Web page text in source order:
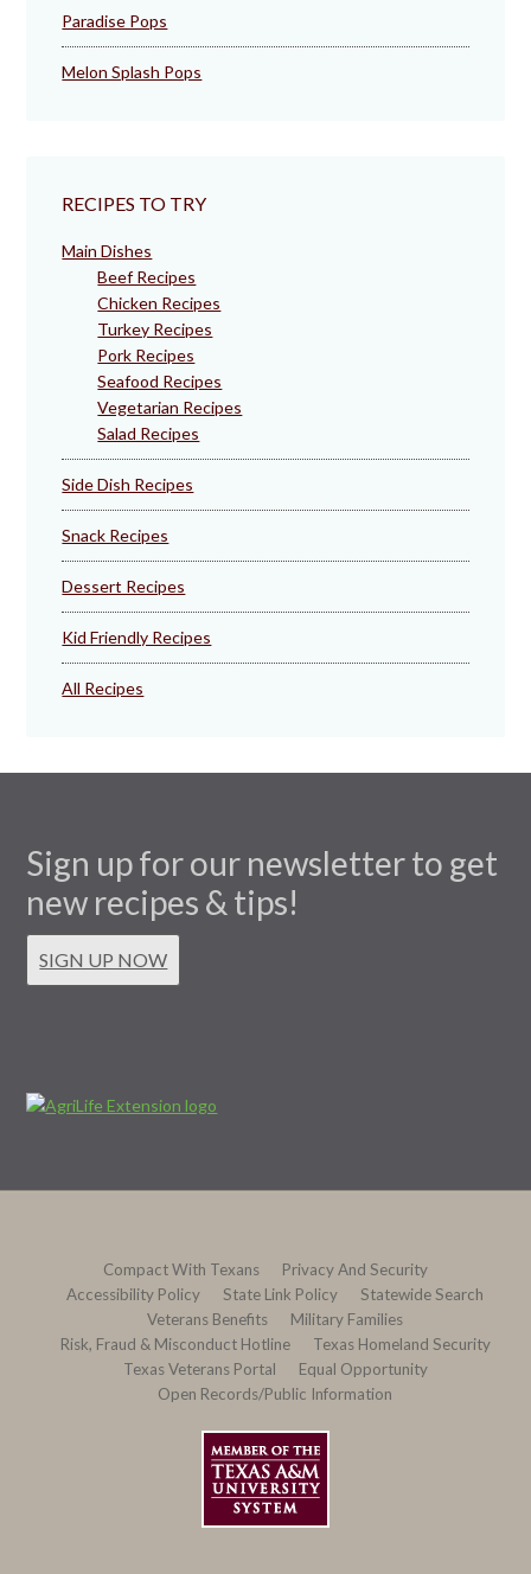
Paradise Pops
Melon Splash Pops
RECIPES TO TRY
Main Dishes
Beef Recipes
Chicken Recipes
Turkey Recipes
Pork Recipes
Seafood Recipes
Vegetarian Recipes
Salad Recipes
Side Dish Recipes
Snack Recipes
Dessert Recipes
Kid Friendly Recipes
All Recipes
Sign up for our newsletter to get
new recipes & tips!
SIGN UP NOW
Compact With Texans
Privacy And Security
Accessibility Policy
State Link Policy
Statewide Search
Veterans Benefits
Military Families
Risk, Fraud & Misconduct Hotline
Texas Homeland Security
Texas Veterans Portal
Equal Opportunity
Open Records/Public Information